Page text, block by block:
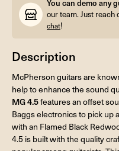
You can demo any
our team. Just reach
chat!
Description
McPherson guitars are
help to enhance the sound
MG 4.5features an offset
Baggs electronics to pick up
with an Flamed Black
4.5 is built with the quality